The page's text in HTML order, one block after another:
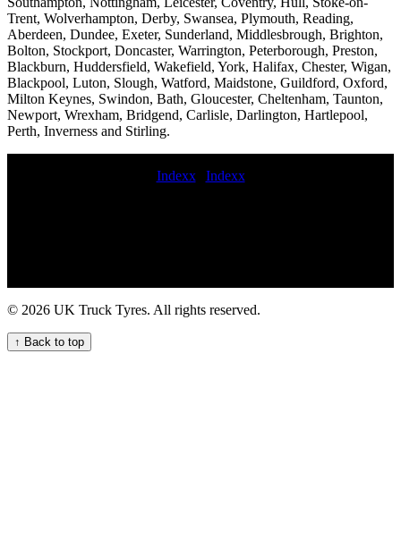
Trent, Wolverhampton, Derby, Swansea, Plymouth, Reading,
Aberdeen, Dundee, Exeter, Sunderland, Middlesbrough, Brighton,
Bolton, Stockport, Doncaster, Warrington, Peterborough, Preston,
Blackburn, Huddersfield, Wakefield, York, Halifax, Chester, Wigan,
Blackpool, Luton, Slough, Watford, Maidstone, Guildford, Oxford,
Milton Keynes, Swindon, Bath, Gloucester, Cheltenham, Taunton,
Newport, Wrexham, Bridgend, Carlisle, Darlington, Hartlepool,
Perth, Inverness and Stirling.
Indexx| Indexx
near me Commercial tire retreading services emergency commercial
tyres van tyre fitting commercial wheel locking nut removal Reliable
Mobile Truck Tyre Services for Your Business Mobile HGV tyre
fitting and maintenance service for your fleet 1 hour commercial tyre
fitting Emergency on-call HGV tyre repair service for commercial
© 2026 UK Truck Tyres. All rights reserved.
↑ Back to top